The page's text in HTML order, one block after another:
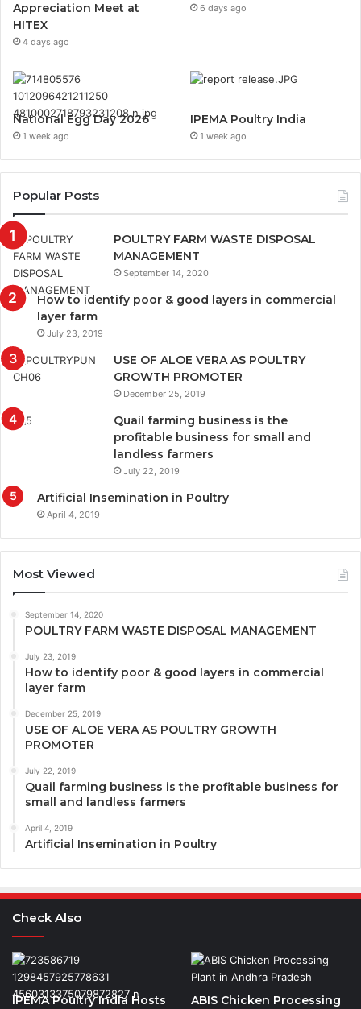
Appreciation Meet at
HITEX
4 days ago
6 days ago
National Egg Day 2026
1 week ago
IPEMA Poultry India
1 week ago
Popular Posts
POULTRY FARM WASTE DISPOSAL
MANAGEMENT
September 14, 2020
How to identify poor & good layers in commercial
layer farm
July 23, 2019
USE OF ALOE VERA AS POULTRY
GROWTH PROMOTER
December 25, 2019
Quail farming business is the
profitable business for small and
landless farmers
July 22, 2019
Artificial Insemination in Poultry
April 4, 2019
Most Viewed
September 14, 2020
POULTRY FARM WASTE DISPOSAL MANAGEMENT
July 23, 2019
How to identify poor & good layers in commercial
layer farm
December 25, 2019
USE OF ALOE VERA AS POULTRY GROWTH
PROMOTER
July 22, 2019
Quail farming business is the profitable business for
small and landless farmers
April 4, 2019
Artificial Insemination in Poultry
Check Also
IPEMA Poultry India Hosts
ABIS Chicken Processing